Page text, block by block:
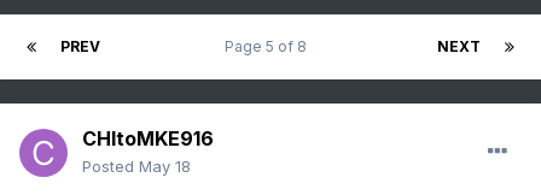
PREV NEXT
Page 5 of 8
CHItoMKE916
Posted May 18